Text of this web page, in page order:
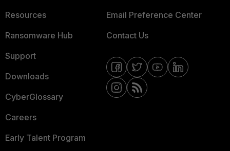
Resources
Ransomware Hub
Support
Downloads
CyberGlossary
Careers
Early Talent Program
Email Preference Center
Contact Us